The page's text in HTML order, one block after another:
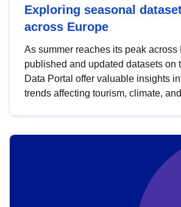
Exploring seasonal
across Europe
As summer reaches its peak across
published and updated datasets on
Data Portal offer valuable insights
trends affecting tourism, climate,